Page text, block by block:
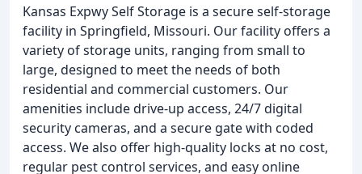
Kansas Expwy Self Storage is a secure self-storage
facility in Springfield, Missouri. Our facility offers a
variety of storage units, ranging from small to
large, designed to meet the needs of both
residential and commercial customers. Our
amenities include drive-up access, 24/7 digital
security cameras, and a secure gate with coded
access. We also offer high-quality locks at no cost,
regular pest control services, and easy online